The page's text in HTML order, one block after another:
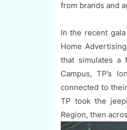
from brands and
In the recent
Home
that simulates a
Campus, TP’s
connected to
TP took the
Region, then